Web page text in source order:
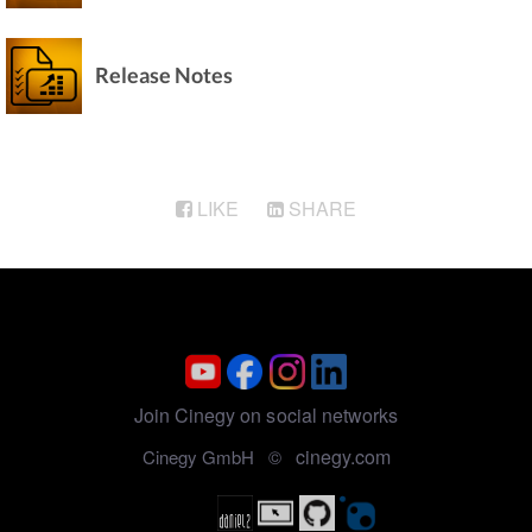
Release Notes
LIKE SHARE
Join Cinegy on social networks
Cinegy GmbH © cinegy.com